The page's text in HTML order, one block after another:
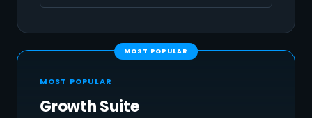
MOST POPULAR
Growth Suite